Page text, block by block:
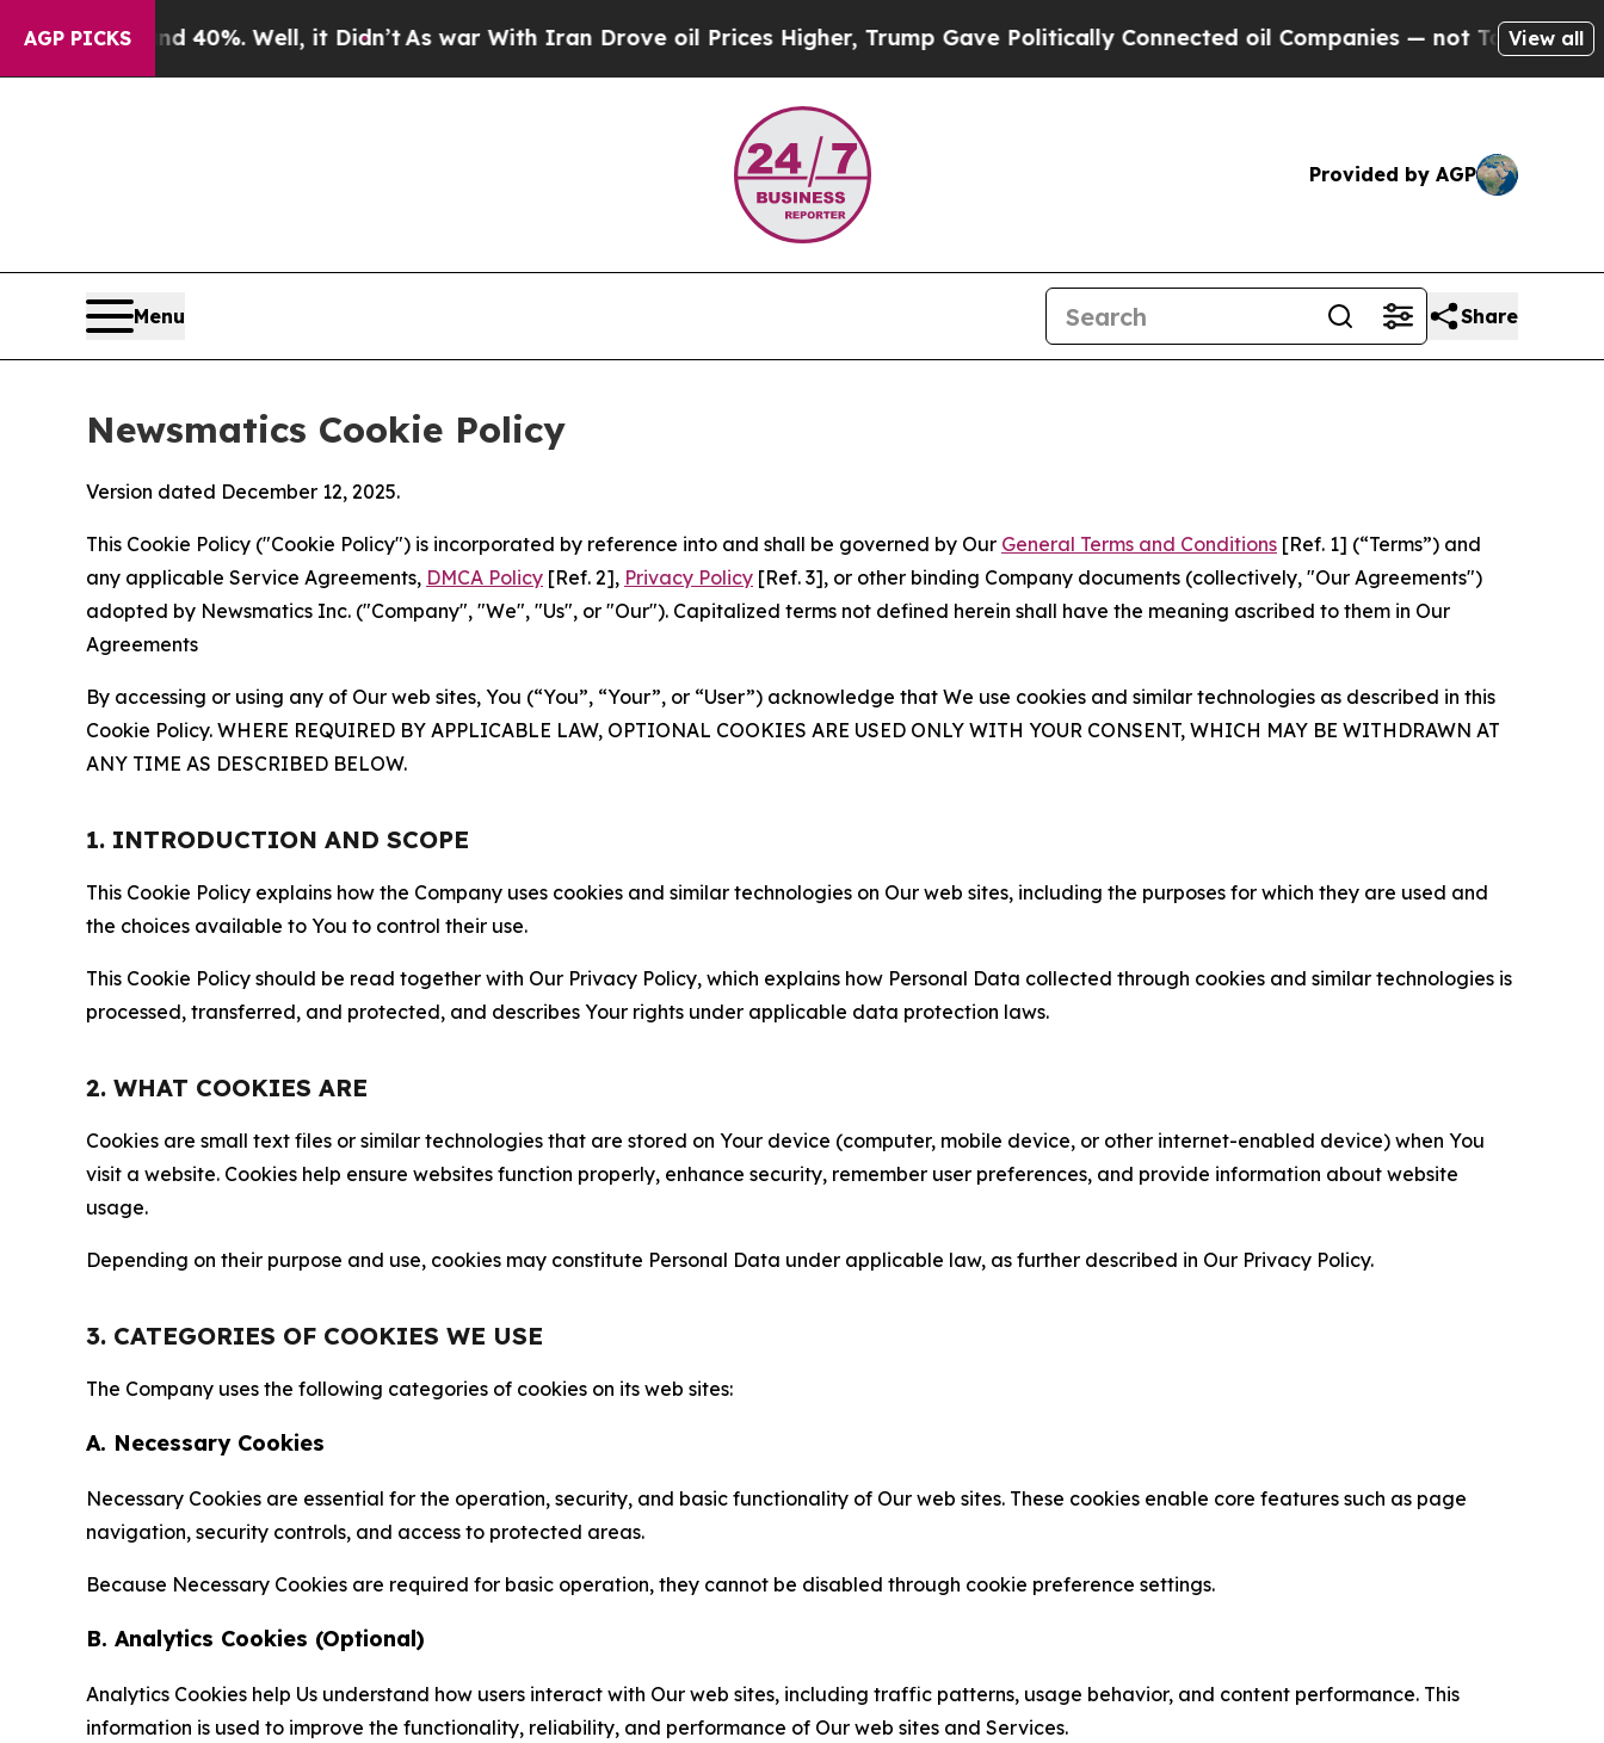
AGP PICKS
40%. Well, it Didn’tAs war With Iran Drove oil Prices Higher, Trump Gave Politically Connected oil Companies — not Taxpayers — the View all
Provided by AGP
Menu Share
Newsmatics Cookie Policy
Version dated December 12, 2025.
This Cookie Policy ("Cookie Policy") is incorporated by reference into and shall be governed by Our General Terms and Conditions [Ref. 1] (“Terms”) and
any applicable Service Agreements, DMCA Policy [Ref. 2], Privacy Policy [Ref. 3], or other binding Company documents (collectively, "Our Agreements")
adopted by Newsmatics Inc. ("Company", "We", "Us", or "Our"). Capitalized terms not defined herein shall have the meaning ascribed to them in Our
Agreements
By accessing or using any of Our web sites, You (“You”, “Your”, or “User”) acknowledge that We use cookies and similar technologies as described in this
Cookie Policy. WHERE REQUIRED BY APPLICABLE LAW, OPTIONAL COOKIES ARE USED ONLY WITH YOUR CONSENT, WHICH MAY BE WITHDRAWN AT
ANY TIME AS DESCRIBED BELOW.
1. INTRODUCTION AND SCOPE
This Cookie Policy explains how the Company uses cookies and similar technologies on Our web sites, including the purposes for which they are used and
the choices available to You to control their use.
This Cookie Policy should be read together with Our Privacy Policy, which explains how Personal Data collected through cookies and similar technologies is
processed, transferred, and protected, and describes Your rights under applicable data protection laws.
2. WHAT COOKIES ARE
Cookies are small text files or similar technologies that are stored on Your device (computer, mobile device, or other internet-enabled device) when You
visit a website. Cookies help ensure websites function properly, enhance security, remember user preferences, and provide information about website
usage.
Depending on their purpose and use, cookies may constitute Personal Data under applicable law, as further described in Our Privacy Policy.
3. CATEGORIES OF COOKIES WE USE
The Company uses the following categories of cookies on its web sites:
A. Necessary Cookies
Necessary Cookies are essential for the operation, security, and basic functionality of Our web sites. These cookies enable core features such as page
navigation, security controls, and access to protected areas.
Because Necessary Cookies are required for basic operation, they cannot be disabled through cookie preference settings.
B. Analytics Cookies (Optional)
Analytics Cookies help Us understand how users interact with Our web sites, including traffic patterns, usage behavior, and content performance. This
information is used to improve the functionality, reliability, and performance of Our web sites and Services.